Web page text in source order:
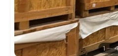
1